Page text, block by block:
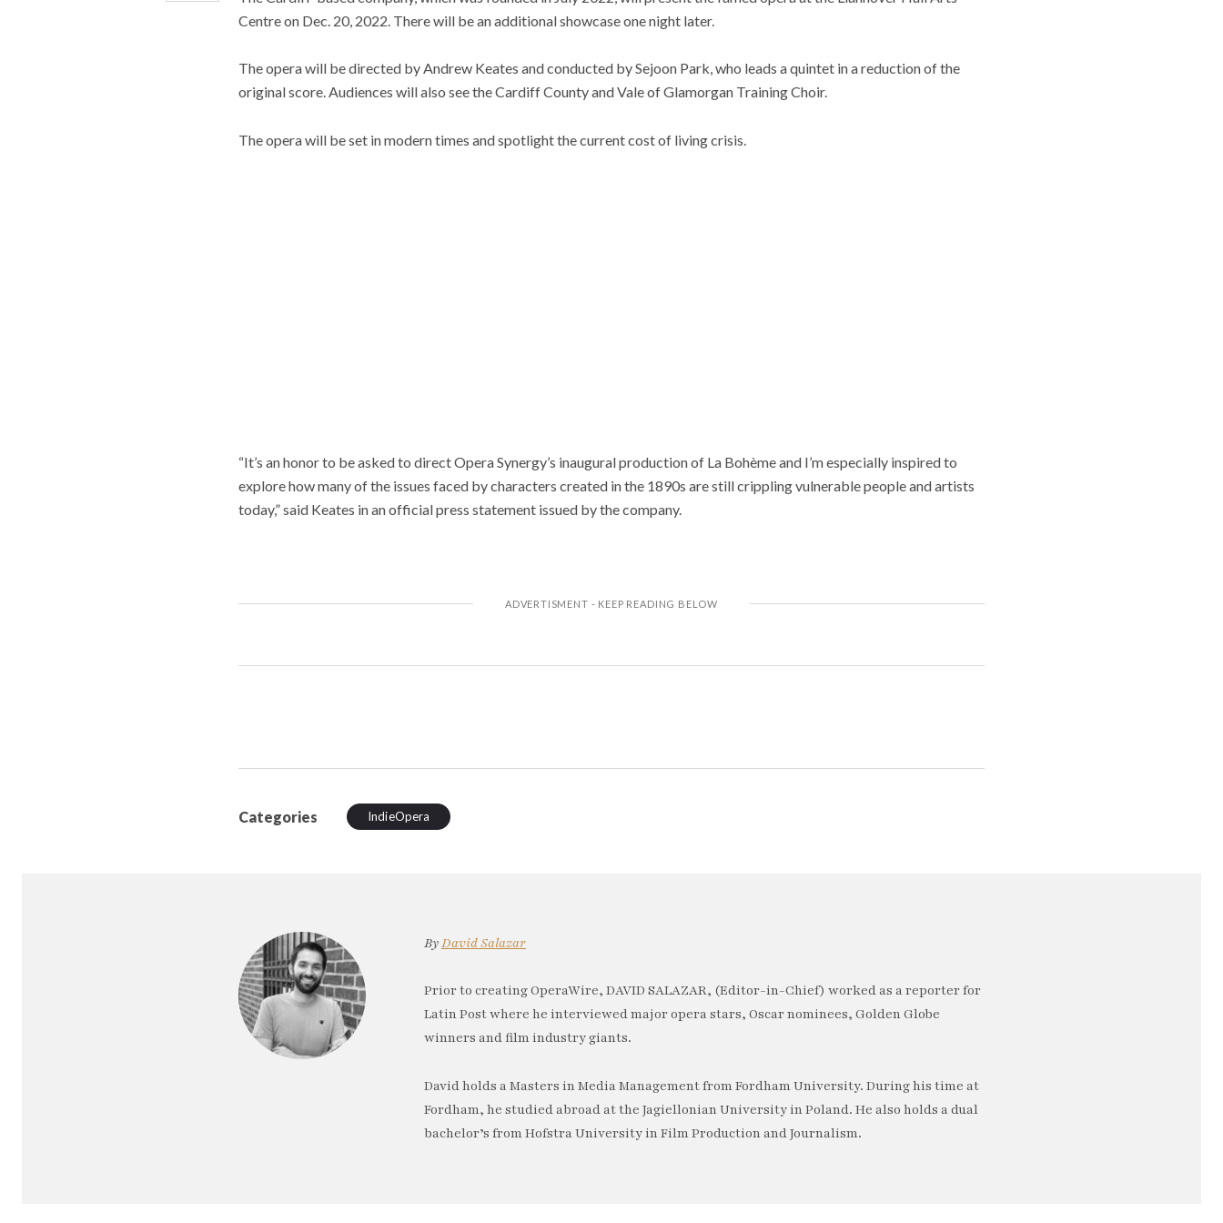
Centre on Dec. 20, 2022. There will be an additional showcase one night later.
The opera will be directed by Andrew Keates and conducted by Sejoon Park, who leads a quintet in a reduction of the
original score. Audiences will also see the Cardiff County and Vale of Glamorgan Training Choir.
The opera will be set in modern times and spotlight the current cost of living crisis.
“It’s an honor to be asked to direct Opera Synergy’s inaugural production of La Bohème and I’m especially inspired to
explore how many of the issues faced by characters created in the 1890s are still crippling vulnerable people and artists
today,” said Keates in an official press statement issued by the company.
Categories IndieOpera
ByDavid Salazar
Prior to creating OperaWire, DAVID SALAZAR, (Editor-in-Chief) worked as a reporter for
Latin Post where he interviewed major opera stars, Oscar nominees, Golden Globe
winners and film industry giants.
David holds a Masters in Media Management from Fordham University. During his time at
Fordham, he studied abroad at the Jagiellonian University in Poland. He also holds a dual
bachelor’s from Hofstra University in Film Production and Journalism.